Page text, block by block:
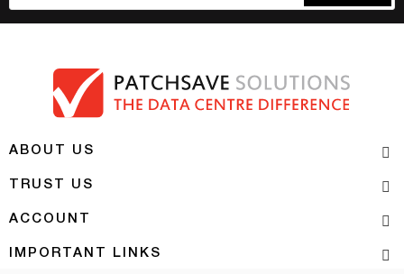
ABOUT US
TRUST US
ACCOUNT
IMPORTANT LINKS